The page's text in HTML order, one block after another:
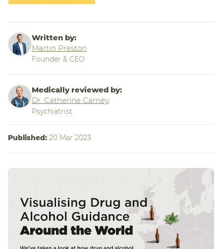
Written by:
Martin Preston
Founder & CEO
Medically reviewed by:
Dr. Catherine Carney
Psychiatrist
Published: 20 Mar 2023